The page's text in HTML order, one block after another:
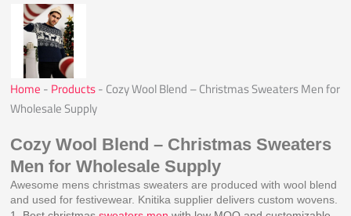
Home - Products- Cozy Wool Blend – Christmas Sweaters Men for
Wholesale Supply
Cozy Wool Blend – Christmas Sweaters
Men for Wholesale Supply
Awesome mens christmas sweaters are produced with wool blend
and used for festivewear. Knitika supplier delivers custom wovens.